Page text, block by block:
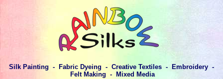
Silk Painting - Fabric Dyeing - Creative Textiles - Embroidery -
Felt Making - Mixed Media